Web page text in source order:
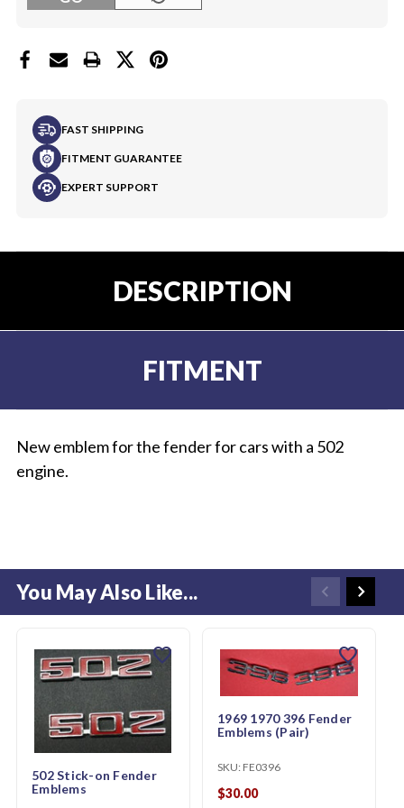
FAST SHIPPING
FITMENT GUARANTEE
EXPERT SUPPORT
DESCRIPTION
FITMENT
New emblem for the fender for cars with a 502
engine.
You May Also Like...
502 Stick-on Fender
Emblems
favorite
1969 1970 396 Fender
Emblems (Pair)
SKU: FE0396
$30.00
favorite